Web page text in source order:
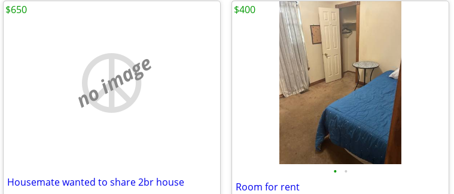
no image
Housemate wanted to share 2br house
$650
• •
Room for rent
$400